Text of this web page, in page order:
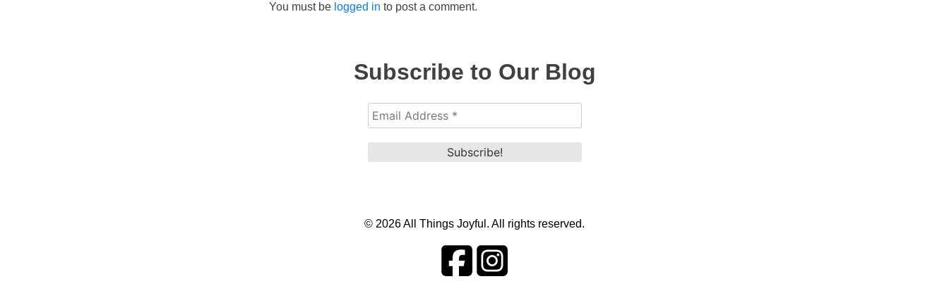
You must be logged in to post a comment.
Subscribe to Our Blog
© 2026 All Things Joyful. All rights reserved.